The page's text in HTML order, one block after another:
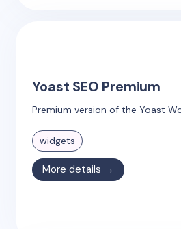
Yoast SEO Premium
Premium version of the Yoast
widgets
More details →